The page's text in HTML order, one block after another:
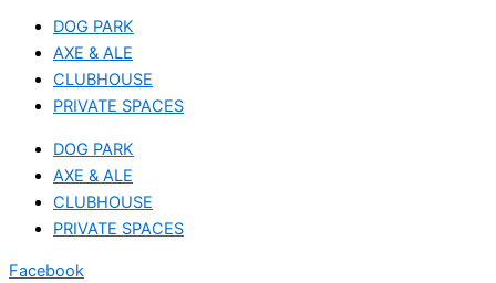
DOG PARK
AXE & ALE
CLUBHOUSE
PRIVATE SPACES
DOG PARK
AXE & ALE
CLUBHOUSE
PRIVATE SPACES
Facebook